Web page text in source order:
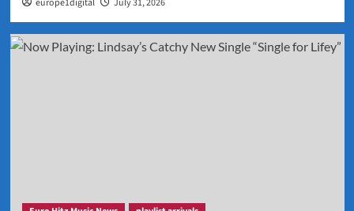
europe1digital July 31, 2026